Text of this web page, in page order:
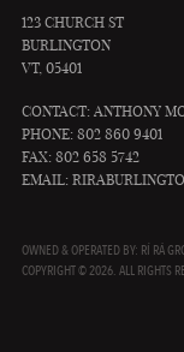
123 CHURCH ST
BURLINGTON
VT, 05401
CONTACT: ANTHONY
PHONE: 802 860 9401
FAX: 802 658 5742
EMAIL:
OWNED & OPERATED BY: RÍ RÁ
COPYRIGHT © 2026. ALL RIGHTS